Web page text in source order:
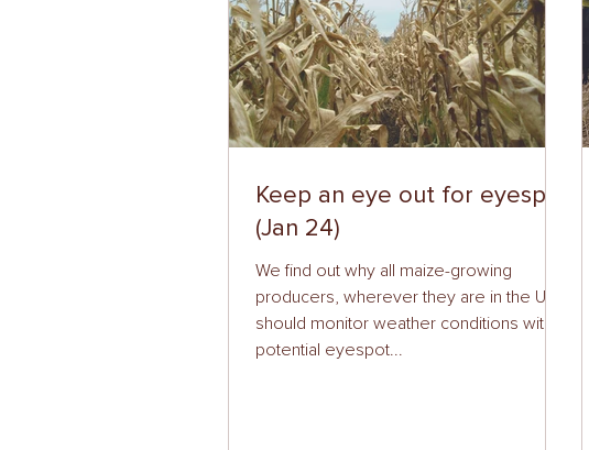
Keep an eye out for eyespot
(Jan 24)
We find out why all maize-growing
producers, wherever they are in the UK,
should monitor weather conditions with
potential eyespot...